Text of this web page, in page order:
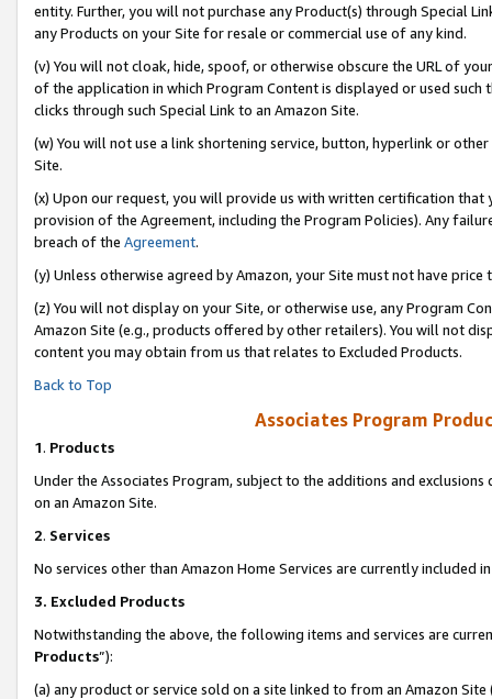
entity. Further, you will not purchase any Product(s) through Special
any Products on your Site for resale or commercial use of any kind.
(v) You will not cloak, hide, spoof, or otherwise obscure the URL of
of the application in which Program Content is displayed or used
clicks through such Special Link to an Amazon Site.
(w) You will not use a link shortening service, button, hyperlink or
Site.
(x) Upon our request, you will provide us with written certification
provision of the Agreement, including the Program Policies). Any
breach of the Agreement.
(y) Unless otherwise agreed by Amazon, your Site must not have
(z) You will not display on your Site, or otherwise use, any Program
Amazon Site (e.g., products offered by other retailers). You will not
content you may obtain from us that relates to Excluded Products.
Back to Top
Associates Program
1. Products
Under the Associates Program, subject to the additions and
on an Amazon Site.
2. Services
No services other than Amazon Home Services are currently included
3. Excluded Products
Notwithstanding the above, the following items and services are
Products”):
(a) any product or service sold on a site linked to from an Amazon